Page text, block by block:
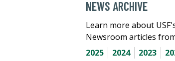
NEWS ARCHIVE
Learn more about
Newsroom articles
2025
2024 2023